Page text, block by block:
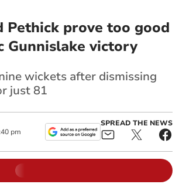
Pethick prove too good
Gunnislake victory
wickets after dismissing
just 81
pm
SPREAD THE NEWS